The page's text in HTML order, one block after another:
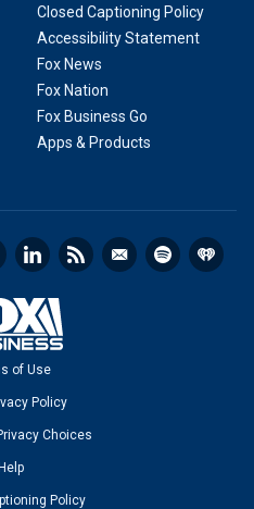
Closed Captioning Policy
Accessibility Statement
Fox News
Fox Nation
Fox Business Go
Apps & Products
of Use
Policy
Choices
Help
Policy